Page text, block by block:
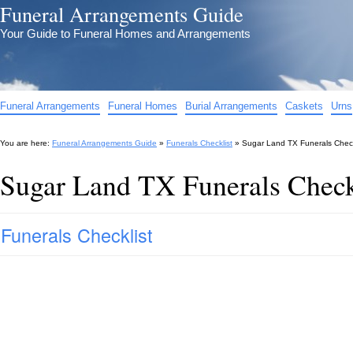
Funeral Arrangements Guide
Your Guide to Funeral Homes and Arrangements
Funeral Arrangements Funeral Homes Burial Arrangements Caskets Urns
You are here: Funeral Arrangements Guide » Funerals Checklist » Sugar Land TX Funerals
Sugar Land TX Funerals
Funerals Checklist